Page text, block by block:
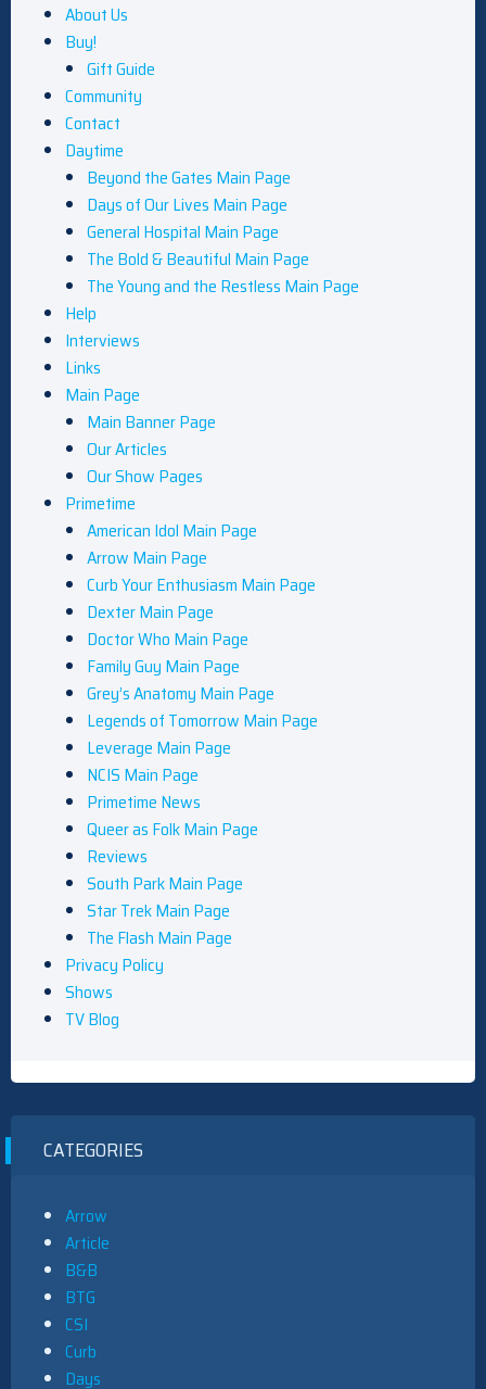
About Us
Buy!
Gift Guide
Community
Contact
Daytime
Beyond the Gates Main Page
Days of Our Lives Main Page
General Hospital Main Page
The Bold & Beautiful Main Page
The Young and the Restless Main Page
Help
Interviews
Links
Main Page
Main Banner Page
Our Articles
Our Show Pages
Primetime
American Idol Main Page
Arrow Main Page
Curb Your Enthusiasm Main Page
Dexter Main Page
Doctor Who Main Page
Family Guy Main Page
Grey’s Anatomy Main Page
Legends of Tomorrow Main Page
Leverage Main Page
NCIS Main Page
Primetime News
Queer as Folk Main Page
Reviews
South Park Main Page
Star Trek Main Page
The Flash Main Page
Privacy Policy
Shows
TV Blog
CATEGORIES
Arrow
Article
B&B
BTG
CSI
Curb
Days